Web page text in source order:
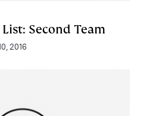
Second Team
2016